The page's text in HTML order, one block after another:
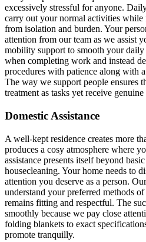
excessively stressful for anyone.
carry out your normal activities while
from isolation and burden. Your
attention from our team as we assist
mobility support to smooth your
when completing work and instead
procedures with patience along with
The way we support people ensures
treatment as tasks yet receive genuine
Domestic Assistance
A well-kept residence creates more
produces a cosy atmosphere where
assistance presents itself beyond
housecleaning. Your home needs to
attention you deserve as a person.
understand your preferred methods
remains fitting and respectful. The
smoothly because we pay close
folding blankets to exact
promote tranquilly.